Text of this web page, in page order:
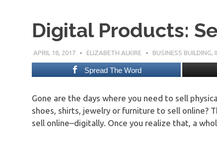
Digital Products:
APRIL 18, 2017 ELIZABETH ALKIRE BUSINESS BUILDING,
Spread The Word
Gone are the days where you need to sell
shoes, shirts, jewelry or furniture to sell online?
sell online–digitally. Once you realize that, a